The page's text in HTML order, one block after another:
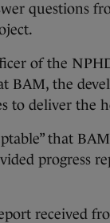
questions
of the
BAM, the
to deliver the
that
progress
received